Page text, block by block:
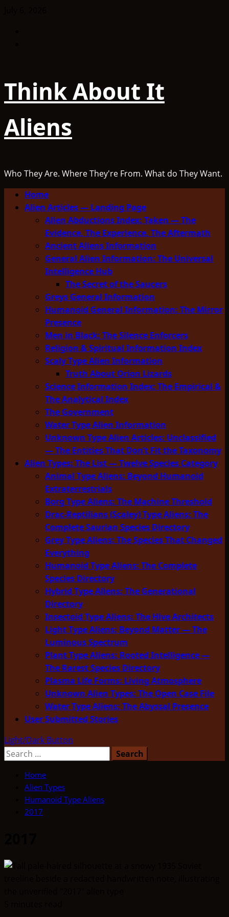
Think About It
Aliens
Who They Are. Where They're From. What do They Want.
Primary
Menu
Home
Alien Articles — Landing Page
Alien Abductions Index: Taken — The
Evidence, The Experience, The Aftermath
Ancient Aliens Information
General Alien Information: The Universal
Intelligence Hub
The Secret of the Saucers
Greys General Information
Humanoid General Information: The Mirror
Presence
Men in Black: The Silence Enforcers
Religion & Spiritual Information Index
Scaly Type Alien Information
Truth About Orion Lizards
Science Information Index: The Empirical &
The Analytical Index
The Government
Water Type Alien Information
Unknown Type Alien Articles: Unclassified
— The Entities That Don’t Fit the Taxonomy
Alien Types: The List — Twelve Species Category
Animal Type Aliens: Beyond Humanoid
Extraterrestrials
Borg Type Aliens: The Machine Threshold
Drac-Reptilians (Scaley) Type Aliens: The
Complete Saurian Species Directory
Grey Type Aliens: The Species That Changed
Everything
Humanoid Type Aliens: The Complete
Species Directory
Hybrid Type Aliens: The Generational
Directory
Insectoid Type Aliens: The Hive Architects
Light Type Aliens: Beyond Matter — The
Luminous Spectrum
Plant Type Aliens: Rooted Intelligence —
The Rarest Species Directory
Plasma Life Forms: Living Atmosphere
Unknown Alien Types: The Open Case File
Water Type Aliens: The Abyssal Presence
User Submitted Stories
Light/Dark Button
Search
Home
Alien Types
Humanoid Type Aliens
2017